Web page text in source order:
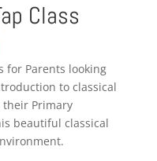
Class
for Parents looking
to classical
Primary
beautiful classical